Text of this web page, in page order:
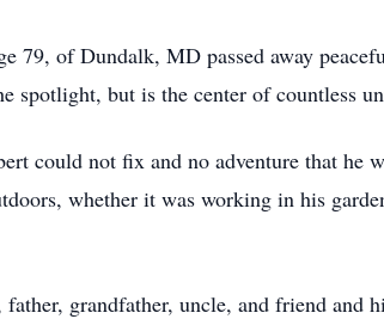
79, of Dundalk, MD passed away
spotlight, but is the center of countless
could not fix and no adventure that
whether it was working in his
father, grandfather, uncle, and friend